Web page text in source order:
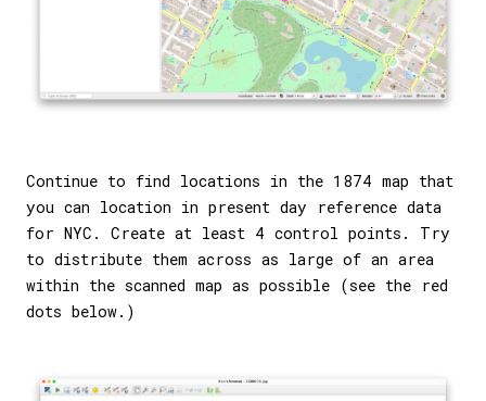
Continue to find locations in the 1874 map that
you can location in present day reference data
for NYC. Create at least 4 control points. Try
to distribute them across as large of an area
within the scanned map as possible (see the red
dots below.)